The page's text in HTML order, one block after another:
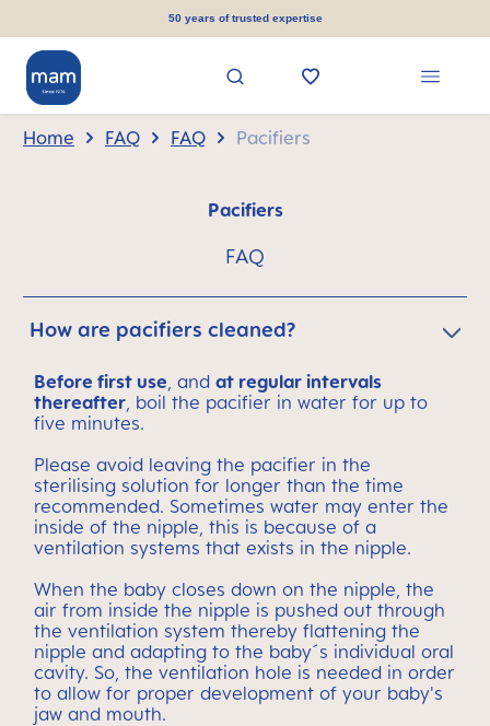
50 years of trusted expertise
Home FAQ FAQ Pacifiers
Pacifiers
FAQ
How are pacifiers cleaned?
Before first use, and at regular intervals
thereafter, boil the pacifier in water for up to
five minutes.
Please avoid leaving the pacifier in the
sterilising solution for longer than the time
recommended. Sometimes water may enter the
inside of the nipple, this is because of a
ventilation systems that exists in the nipple.
When the baby closes down on the nipple, the
air from inside the nipple is pushed out through
the ventilation system thereby flattening the
nipple and adapting to the baby´s individual oral
cavity. So, the ventilation hole is needed in order
to allow for proper development of your baby's
jaw and mouth.